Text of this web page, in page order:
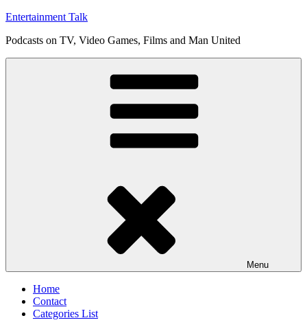
Skip
content
Entertainment Talk
Podcasts on TV, Video Games, Films and Man United
Menu
Home
Contact
Categories List